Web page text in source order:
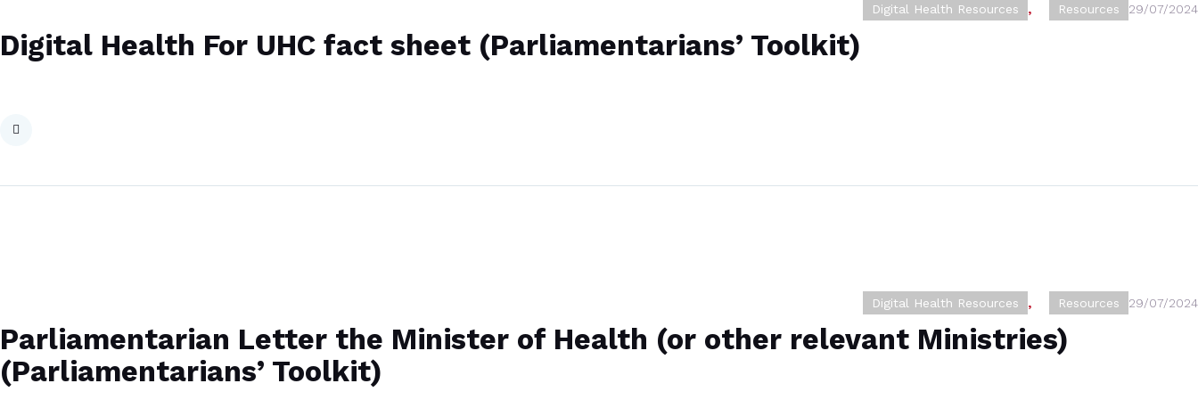
Digital Health Resources , Resources 29/07/2024
Digital Health For UHC fact sheet (Parliamentarians’ Toolkit)
Digital Health Resources , Resources 29/07/2024
Parliamentarian Letter the Minister of Health (or other relevant Ministries)
(Parliamentarians’ Toolkit)